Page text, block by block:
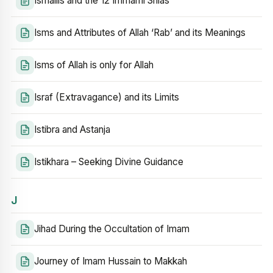
Isms and Attributes of Allah ‘Rab’ and its Meanings
Isms of Allah is only for Allah
Israf (Extravagance) and its Limits
Istibra and Astanja
Istikhara – Seeking Divine Guidance
J
Jihad During the Occultation of Imam
Journey of Imam Hussain to Makkah